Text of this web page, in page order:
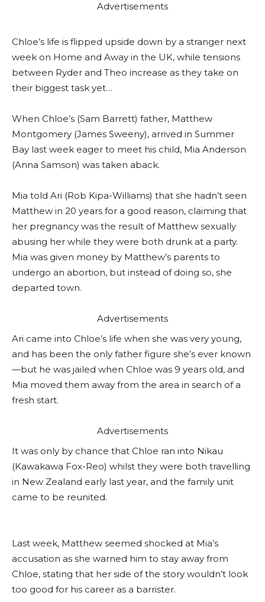
Advertisements
Chloe’s life is flipped upside down by a stranger next
week on Home and Away in the UK, while tensions
between Ryder and Theo increase as they take on
their biggest task yet…
When Chloe’s (Sam Barrett) father, Matthew
Montgomery (James Sweeny), arrived in Summer
Bay last week eager to meet his child, Mia Anderson
(Anna Samson) was taken aback.
Mia told Ari (Rob Kipa-Williams) that she hadn’t seen
Matthew in 20 years for a good reason, claiming that
her pregnancy was the result of Matthew sexually
abusing her while they were both drunk at a party.
Mia was given money by Matthew’s parents to
undergo an abortion, but instead of doing so, she
departed town.
Advertisements
Ari came into Chloe’s life when she was very young,
and has been the only father figure she’s ever known
—but he was jailed when Chloe was 9 years old, and
Mia moved them away from the area in search of a
fresh start.
Advertisements
It was only by chance that Chloe ran into Nikau
(Kawakawa Fox-Reo) whilst they were both travelling
in New Zealand early last year, and the family unit
came to be reunited.
Last week, Matthew seemed shocked at Mia’s
accusation as she warned him to stay away from
Chloe, stating that her side of the story wouldn’t look
too good for his career as a barrister.